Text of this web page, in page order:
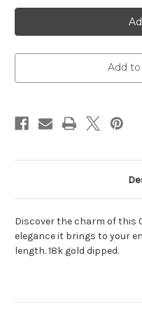
Add
Discover the charm of this
elegance it brings to your
length. 18k gold dipped.